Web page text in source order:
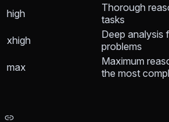
high
Thorough
tasks
xhigh
Deep analysis
problems
max
Maximum
the most